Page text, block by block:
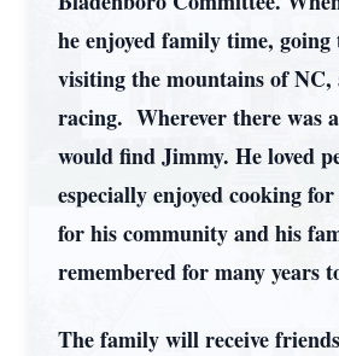
he enjoyed family time, going
visiting the mountains of
racing. Wherever there was
would find Jimmy. He loved
especially enjoyed cooking
for his community and his
remembered for many years
The family will receive